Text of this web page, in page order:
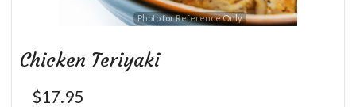
Photo for Reference Only
Chicken Teriyaki
$17.95